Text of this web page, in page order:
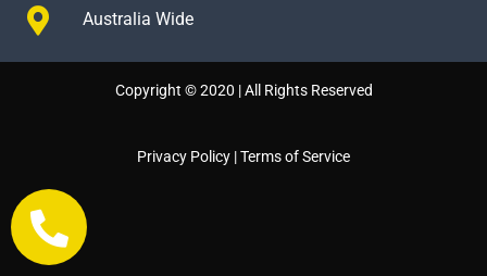
Australia Wide
Copyright © 2020 | All Rights Reserved
Privacy Policy |Terms of Service